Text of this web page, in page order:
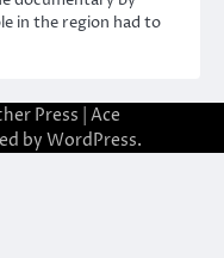
in the region had to
Press | Ace
by WordPress.